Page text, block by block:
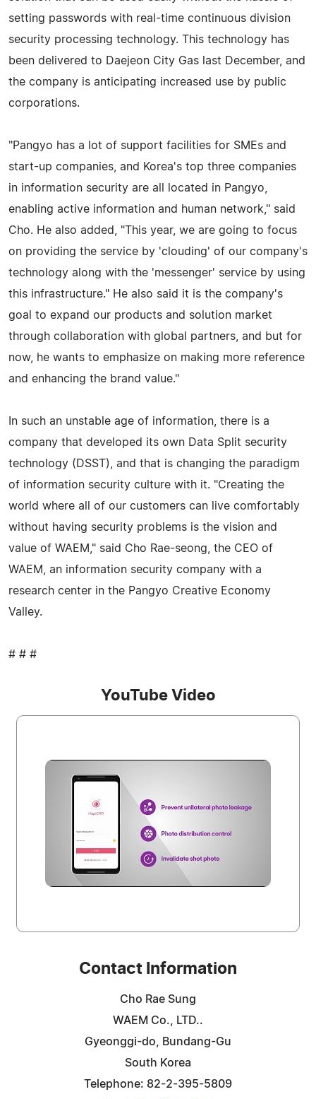
setting passwords with real-time continuous division
security processing technology. This technology has
been delivered to Daejeon City Gas last December, and
the company is anticipating increased use by public
corporations.
"Pangyo has a lot of support facilities for SMEs and
start-up companies, and Korea's top three companies
in information security are all located in Pangyo,
enabling active information and human network," said
Cho. He also added, "This year, we are going to focus
on providing the service by 'clouding' of our company's
technology along with the 'messenger' service by using
this infrastructure." He also said it is the company's
goal to expand our products and solution market
through collaboration with global partners, and but for
now, he wants to emphasize on making more reference
and enhancing the brand value."
In such an unstable age of information, there is a
company that developed its own Data Split security
technology (DSST), and that is changing the paradigm
of information security culture with it. "Creating the
world where all of our customers can live comfortably
without having security problems is the vision and
value of WAEM," said Cho Rae-seong, the CEO of
WAEM, an information security company with a
research center in the Pangyo Creative Economy
Valley.
# # #
YouTube Video
Contact Information
Cho Rae Sung
WAEM Co., LTD..
Gyeonggi-do, Bundang-Gu
South Korea
Telephone: 82-2-395-5809